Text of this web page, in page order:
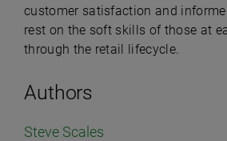
Authors
Steve Scales
customer satisfaction and
rest on the soft skills of those at
through the retail lifecycle.